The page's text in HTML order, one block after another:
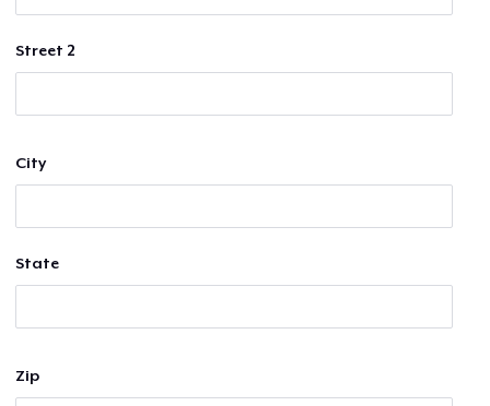
Street 2
City
State
Zip